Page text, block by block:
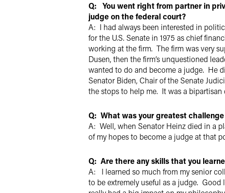
Q: You went right from partner in
judge on the federal court?
A: I had always been interested in
for the U.S. Senate in 1975 as chief
working at the firm. The firm was very
Dusen, then the firm’s unquestioned
wanted to do and become a judge. He
Senator Biden, Chair of the Senate
the stops to help me. It was a
Q: What was your greatest
A: Well, when Senator Heinz died in a
of my hopes to become a judge at that
Q: Are there any skills that you
A: I learned so much from my senior
to be extremely useful as a judge.